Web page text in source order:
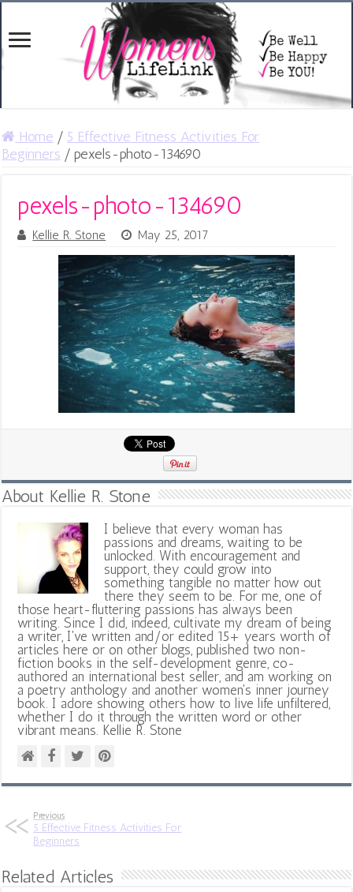
Home / 5 Effective Fitness Activities For
Beginners / pexels-photo-134690
pexels-photo-134690
Kellie R. Stone May 25, 2017
About Kellie R. Stone
I believe that every woman has
passions and dreams, waiting to be
unlocked. With encouragement and
support, they could grow into
something tangible no matter how out
there they seem to be. For me, one of
those heart-fluttering passions has always been
writing. Since I did, indeed, cultivate my dream of being
a writer, I've written and/or edited 15+ years worth of
articles here or on other blogs, published two non-
fiction books in the self-development genre, co-
authored an international best seller, and am working on
a poetry anthology and another women's inner journey
book. I adore showing others how to live life unfiltered,
whether I do it through the written word or other
vibrant means. Kellie R. Stone
Previous
5 Effective Fitness Activities For
Beginners
Related Articles